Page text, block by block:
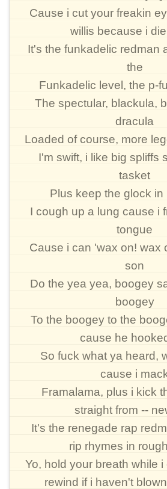
Cause i cut your freakin
willis because i
It's the funkadelic redman
the
Funkadelic level, the p-
The spectular, blackula,
dracula
Loaded of course, more
I'm swift, i like big spliffs
tasket
Plus keep the glock in
I cough up a lung cause i
tongue
Cause i can 'wax on! wax
son
Do the yea yea, boogey
boogey
To the boogey to the
cause he
So fuck what ya heard,
cause i
Framalama, plus i kick
straight from --
It's the renegade rap
rip rhymes in
Yo, hold your breath while
rewind if i haven't